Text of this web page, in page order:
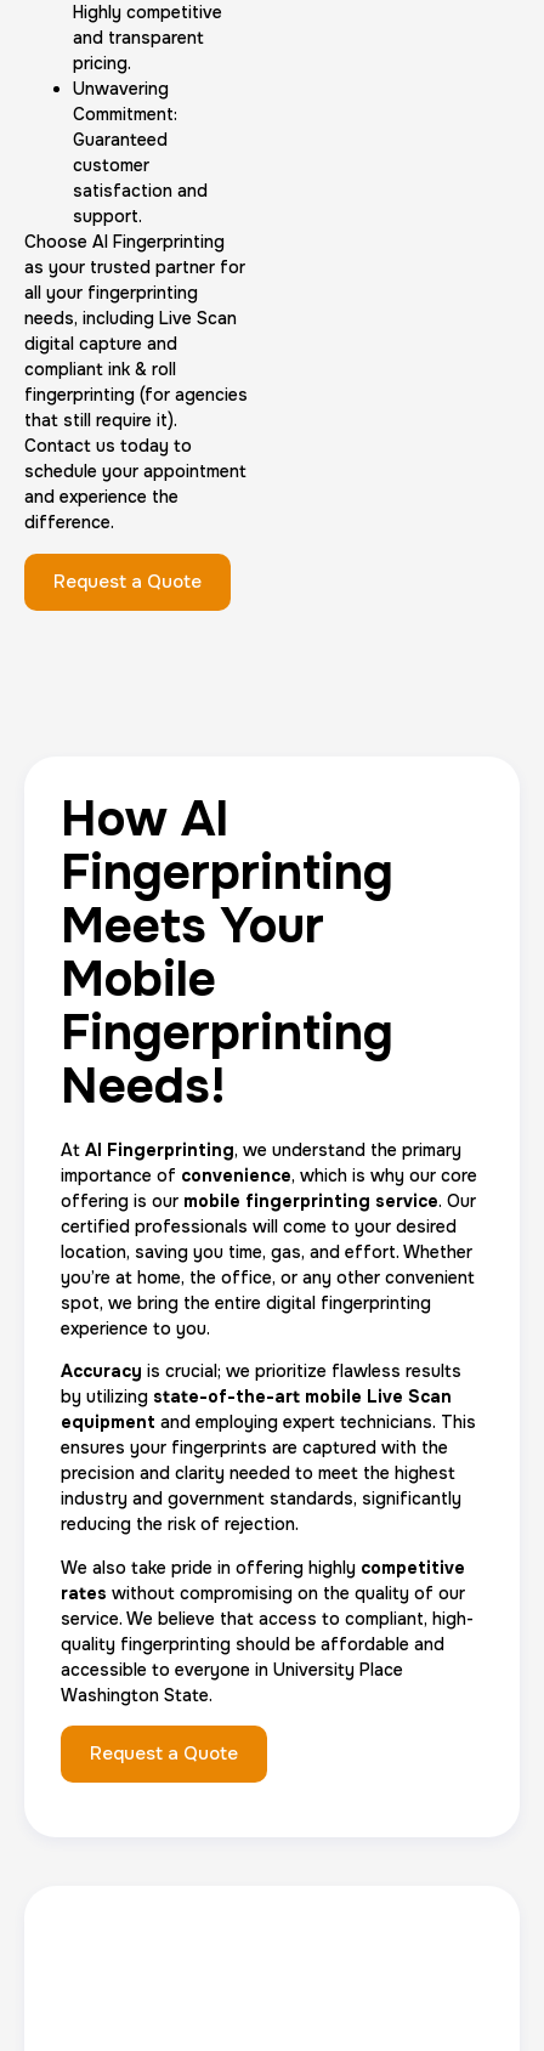
Highly competitive
and transparent
pricing.
Unwavering
Commitment:
Guaranteed
customer
satisfaction and
support.
Choose AI Fingerprinting
as your trusted partner for
all your fingerprinting
needs, including Live Scan
digital capture and
compliant ink & roll
fingerprinting (for agencies
that still require it).
Contact us today to
schedule your appointment
and experience the
difference.
Request a Quote
How AI
Fingerprinting
Meets Your
Mobile
Fingerprinting
Needs!
At AI Fingerprinting, we understand the primary
importance of convenience, which is why our core
offering is our mobile fingerprinting service. Our
certified professionals will come to your desired
location, saving you time, gas, and effort. Whether
you’re at home, the office, or any other convenient
spot, we bring the entire digital fingerprinting
experience to you.
Accuracy is crucial; we prioritize flawless results
by utilizing state-of-the-art mobile Live Scan
equipment and employing expert technicians. This
ensures your fingerprints are captured with the
precision and clarity needed to meet the highest
industry and government standards, significantly
reducing the risk of rejection.
We also take pride in offering highly competitive
rates without compromising on the quality of our
service. We believe that access to compliant, high-
quality fingerprinting should be affordable and
accessible to everyone in University Place
Washington State.
Request a Quote